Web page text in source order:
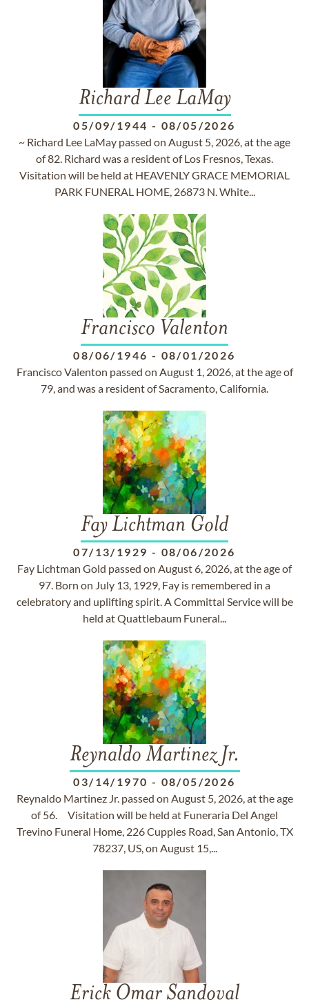
Richard Lee LaMay
05/09/1944 - 08/05/2026
~ Richard Lee LaMay passed on August 5, 2026, at the age
of 82. Richard was a resident of Los Fresnos, Texas.
Visitation will be held at HEAVENLY GRACE MEMORIAL
PARK FUNERAL HOME, 26873 N. White...
Francisco Valenton
08/06/1946 - 08/01/2026
Francisco Valenton passed on August 1, 2026, at the age of
79, and was a resident of Sacramento, California.
Fay Lichtman Gold
07/13/1929 - 08/06/2026
Fay Lichtman Gold passed on August 6, 2026, at the age of
97. Born on July 13, 1929, Fay is remembered in a
celebratory and uplifting spirit. A Committal Service will be
held at Quattlebaum Funeral...
Reynaldo Martinez Jr.
03/14/1970 - 08/05/2026
Reynaldo Martinez Jr. passed on August 5, 2026, at the age
of 56. Visitation will be held at Funeraria Del Angel
Trevino Funeral Home, 226 Cupples Road, San Antonio, TX
78237, US, on August 15,...
Erick Omar Sandoval